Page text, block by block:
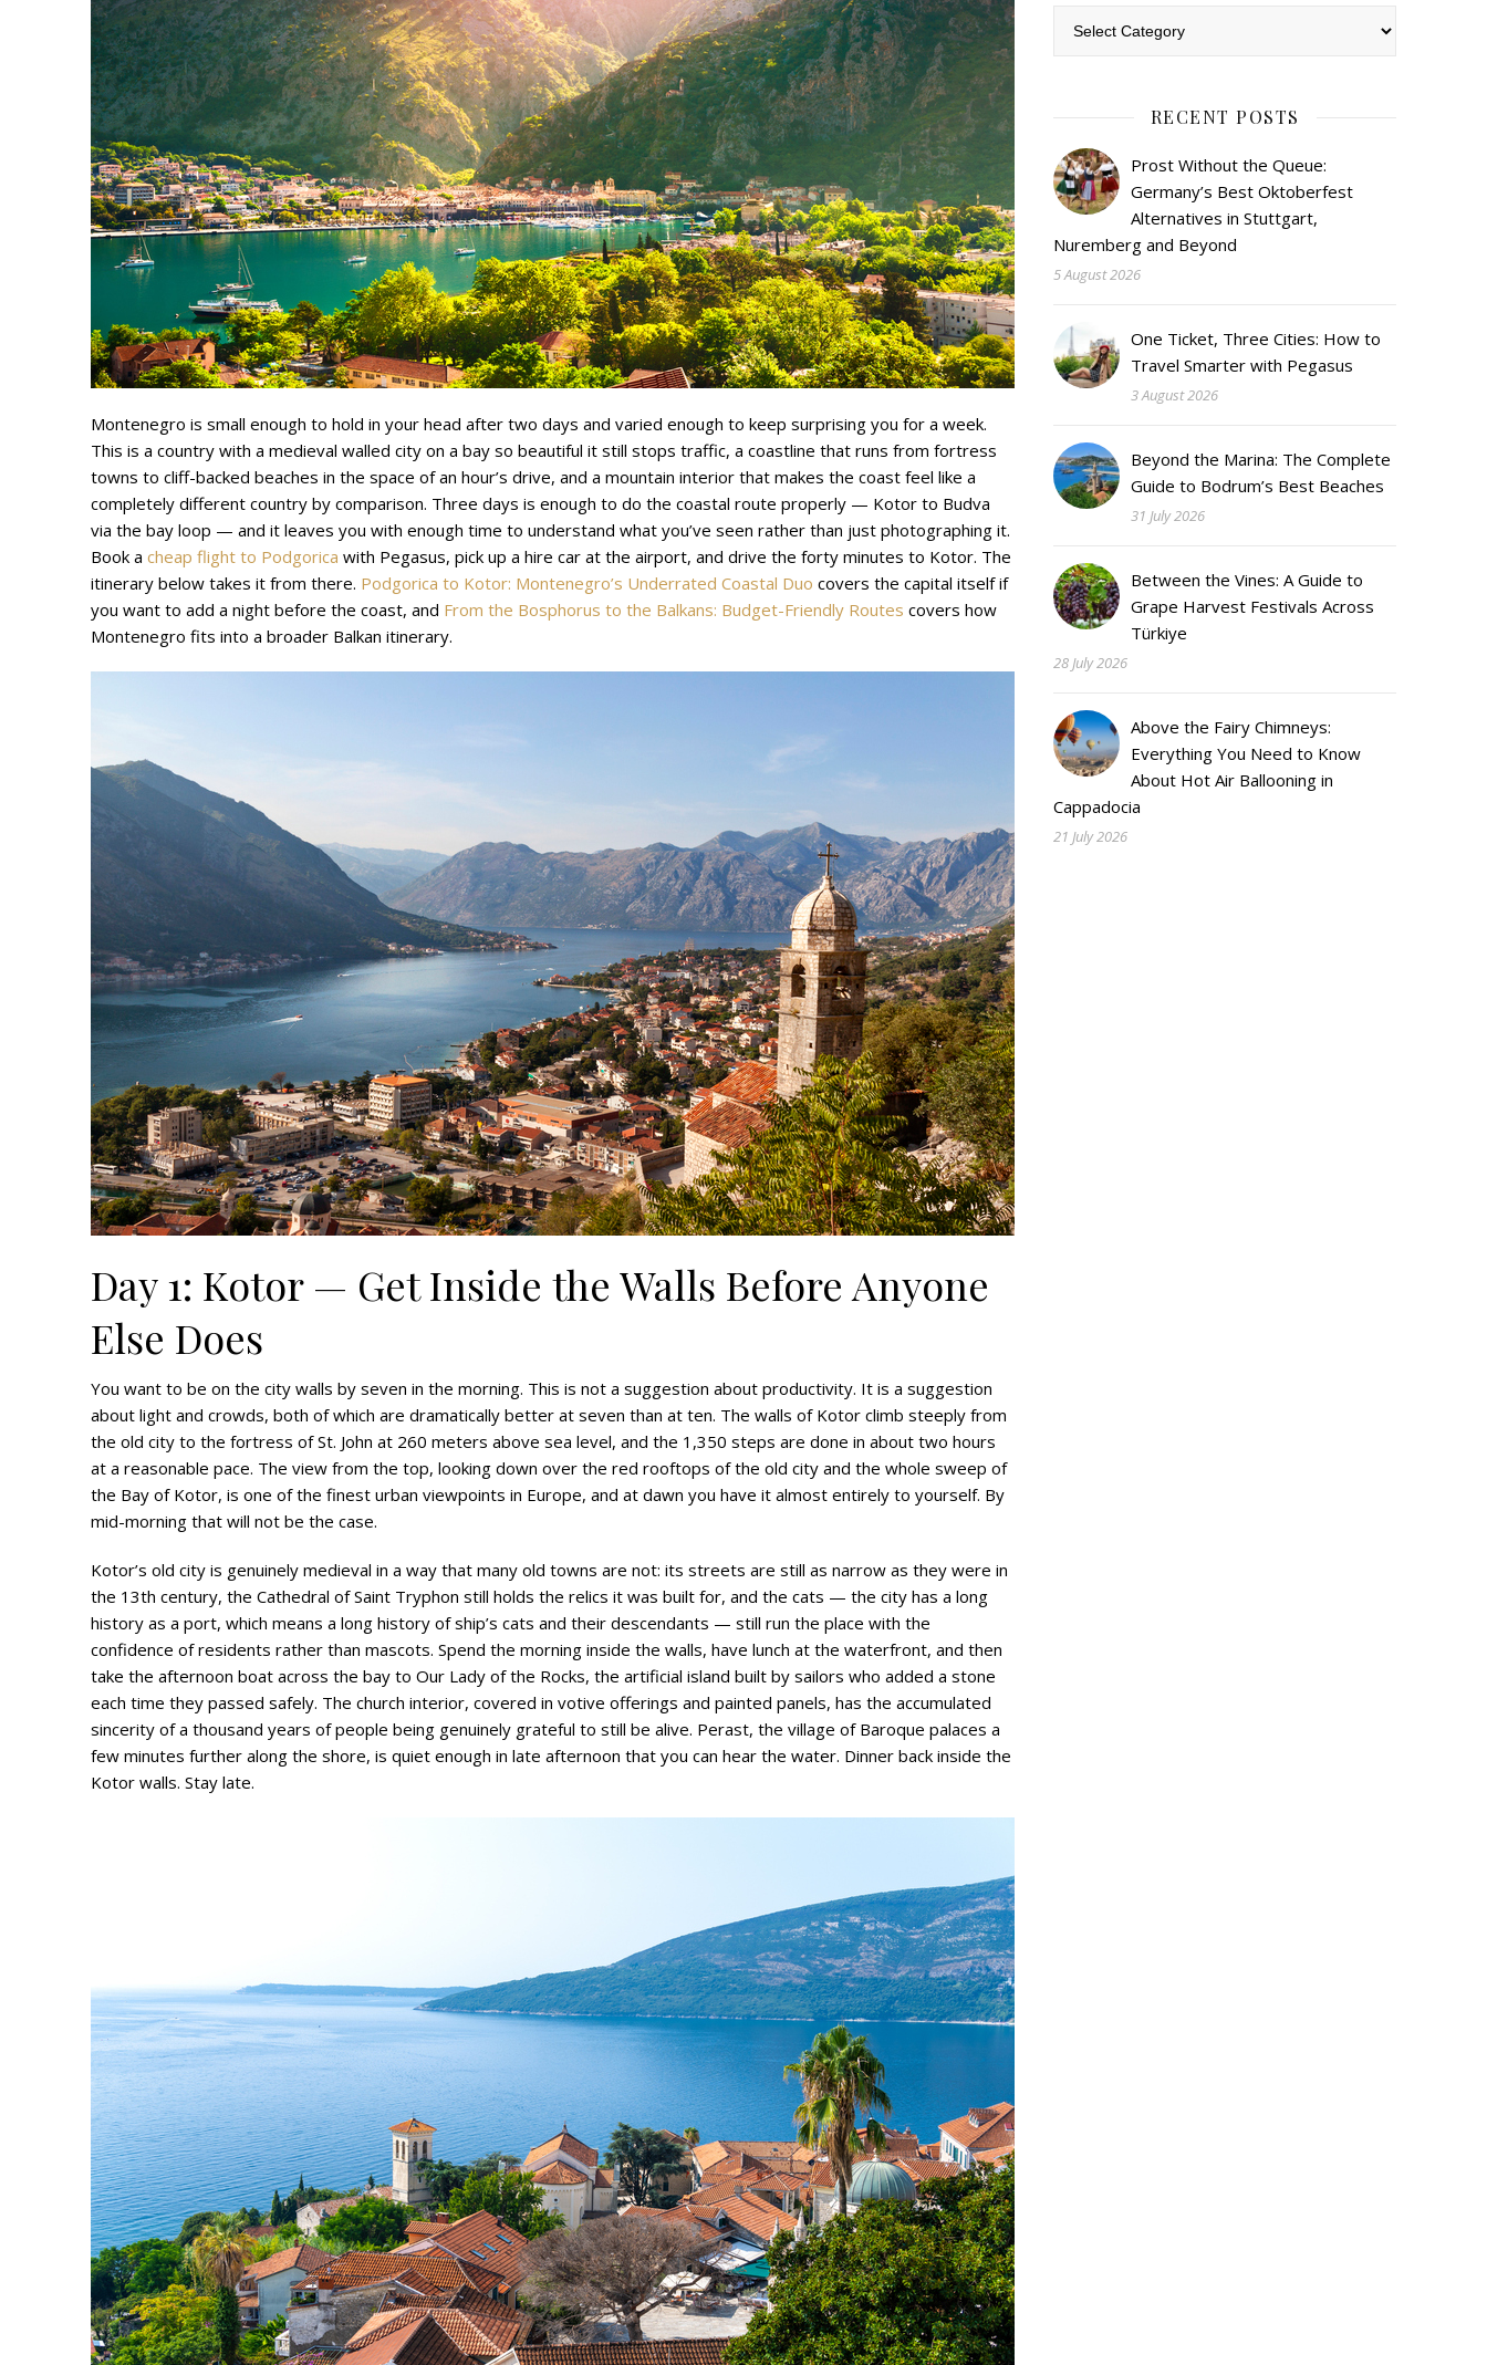
Montenegro is small enough to hold in your head after two days and varied enough to keep surprising you for a week.
This is a country with a medieval walled city on a bay so beautiful it still stops traffic, a coastline that runs from fortress
towns to cliff-backed beaches in the space of an hour’s drive, and a mountain interior that makes the coast feel like a
completely different country by comparison. Three days is enough to do the coastal route properly — Kotor to Budva
via the bay loop — and it leaves you with enough time to understand what you’ve seen rather than just photographing it.
Book a cheap flight to Podgorica with Pegasus, pick up a hire car at the airport, and drive the forty minutes to Kotor. The
itinerary below takes it from there. Podgorica to Kotor: Montenegro’s Underrated Coastal Duo covers the capital itself if
you want to add a night before the coast, and From the Bosphorus to the Balkans: Budget-Friendly Routes covers how
Montenegro fits into a broader Balkan itinerary.
Day 1: Kotor — Get Inside the Walls Before Anyone
Else Does
You want to be on the city walls by seven in the morning. This is not a suggestion about productivity. It is a suggestion
about light and crowds, both of which are dramatically better at seven than at ten. The walls of Kotor climb steeply from
the old city to the fortress of St. John at 260 meters above sea level, and the 1,350 steps are done in about two hours
at a reasonable pace. The view from the top, looking down over the red rooftops of the old city and the whole sweep of
the Bay of Kotor, is one of the finest urban viewpoints in Europe, and at dawn you have it almost entirely to yourself. By
mid-morning that will not be the case.
Kotor’s old city is genuinely medieval in a way that many old towns are not: its streets are still as narrow as they were in
the 13th century, the Cathedral of Saint Tryphon still holds the relics it was built for, and the cats — the city has a long
history as a port, which means a long history of ship’s cats and their descendants — still run the place with the
confidence of residents rather than mascots. Spend the morning inside the walls, have lunch at the waterfront, and then
take the afternoon boat across the bay to Our Lady of the Rocks, the artificial island built by sailors who added a stone
each time they passed safely. The church interior, covered in votive offerings and painted panels, has the accumulated
sincerity of a thousand years of people being genuinely grateful to still be alive. Perast, the village of Baroque palaces a
few minutes further along the shore, is quiet enough in late afternoon that you can hear the water. Dinner back inside the
Kotor walls. Stay late.
RECENT POSTS
Prost Without the Queue:
Germany’s Best Oktoberfest
Alternatives in Stuttgart,
Nuremberg and Beyond
5 August 2026
One Ticket, Three Cities: How to
Travel Smarter with Pegasus
3 August 2026
Beyond the Marina: The Complete
Guide to Bodrum’s Best Beaches
31 July 2026
Between the Vines: A Guide to
Grape Harvest Festivals Across
Türkiye
28 July 2026
Above the Fairy Chimneys:
Everything You Need to Know
About Hot Air Ballooning in
Cappadocia
21 July 2026